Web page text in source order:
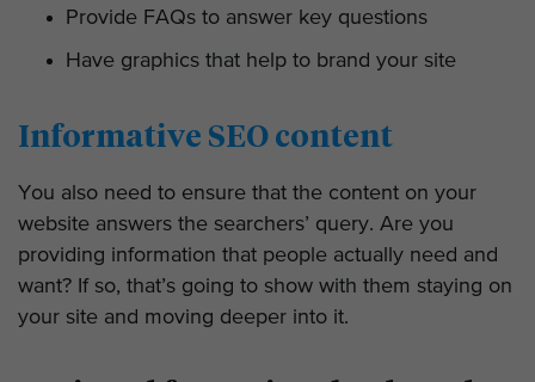
Provide FAQs to answer key questions
Have graphics that help to brand your site
Informative SEO content
You also need to ensure that the content on your
website answers the searchers’ query. Are you
providing information that people actually need and
want? If so, that’s going to show with them staying on
your site and moving deeper into it.